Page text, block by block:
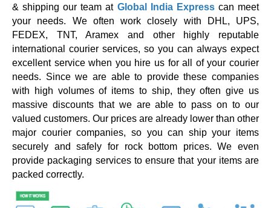
& shipping our team at Global India Expresscan meet
your needs. We often work closely with DHL, UPS,
FEDEX, TNT, Aramex and other highly reputable
international courier services, so you can always expect
excellent service when you hire us for all of your courier
needs. Since we are able to provide these companies
with high volumes of items to ship, they often give us
massive discounts that we are able to pass on to our
valued customers. Our prices are already lower than other
major courier companies, so you can ship your items
securely and safely for rock bottom prices. We even
provide packaging services to ensure that your items are
packed correctly.